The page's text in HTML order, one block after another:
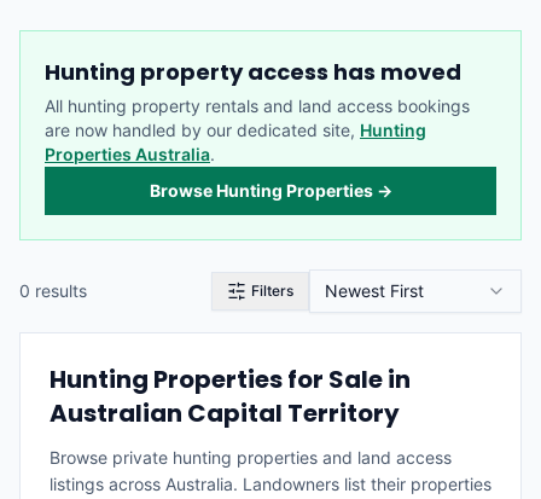
Hunting property access has moved
All hunting property rentals and land access bookings
are now handled by our dedicated site, Hunting
Properties Australia.
Browse Hunting Properties →
0 results Filters Newest First
Hunting Properties for Sale in
Australian Capital Territory
Browse private hunting properties and land access
listings across Australia. Landowners list their properties